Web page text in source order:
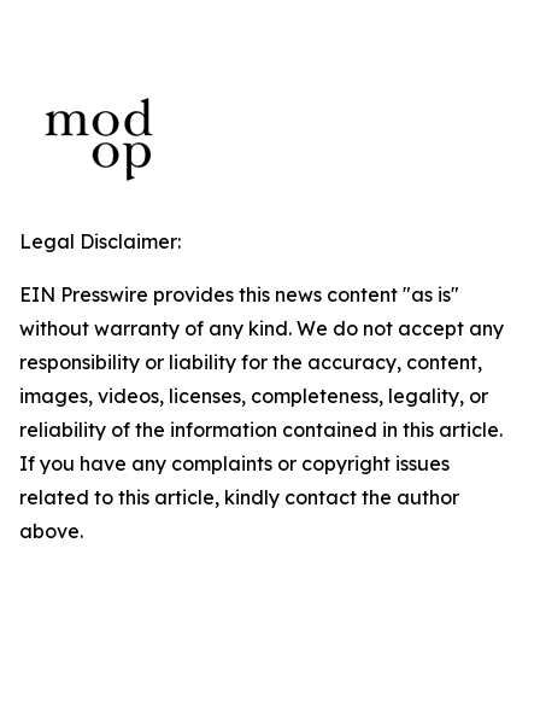
Legal Disclaimer:
EIN Presswire provides this news content "as is"
without warranty of any kind. We do not accept any
responsibility or liability for the accuracy, content,
images, videos, licenses, completeness, legality, or
reliability of the information contained in this article.
If you have any complaints or copyright issues
related to this article, kindly contact the author
above.